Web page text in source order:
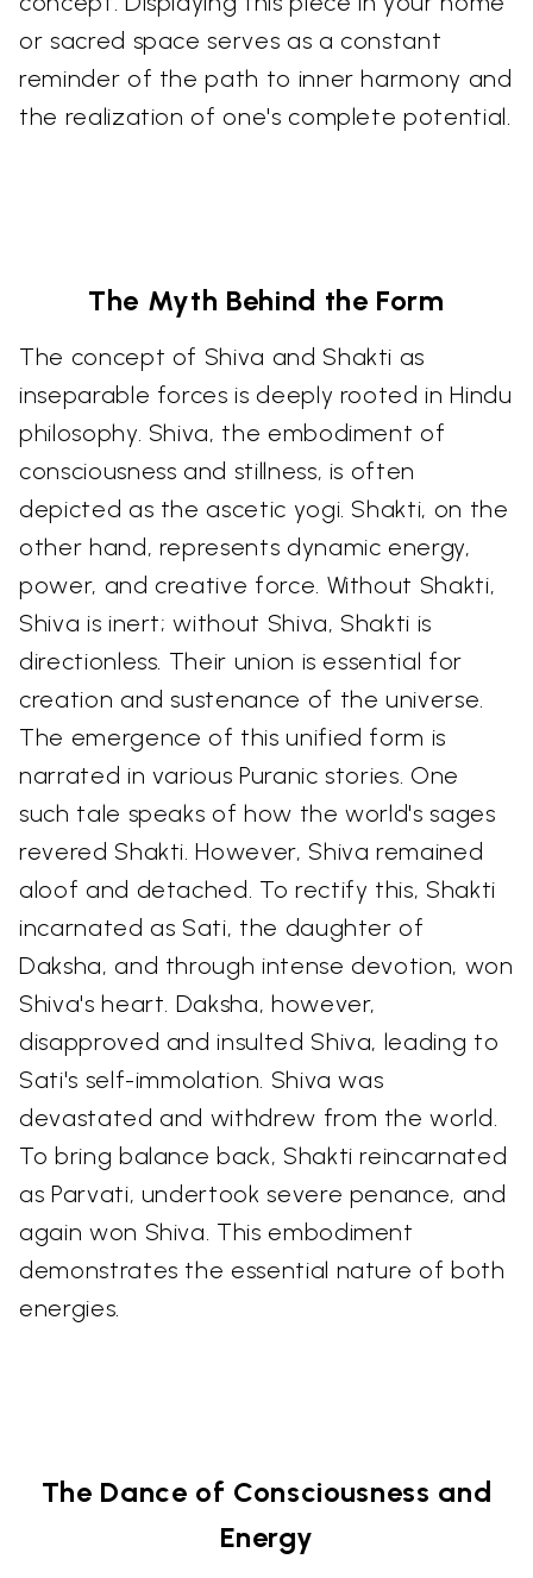
or sacred space serves as a constant
reminder of the path to inner harmony and
the realization of one's complete potential.
The Myth Behind the Form
The concept of Shiva and Shakti as
inseparable forces is deeply rooted in Hindu
philosophy. Shiva, the embodiment of
consciousness and stillness, is often
depicted as the ascetic yogi. Shakti, on the
other hand, represents dynamic energy,
power, and creative force. Without Shakti,
Shiva is inert; without Shiva, Shakti is
directionless. Their union is essential for
creation and sustenance of the universe.
The emergence of this unified form is
narrated in various Puranic stories. One
such tale speaks of how the world's sages
revered Shakti. However, Shiva remained
aloof and detached. To rectify this, Shakti
incarnated as Sati, the daughter of
Daksha, and through intense devotion, won
Shiva's heart. Daksha, however,
disapproved and insulted Shiva, leading to
Sati's self-immolation. Shiva was
devastated and withdrew from the world.
To bring balance back, Shakti reincarnated
as Parvati, undertook severe penance, and
again won Shiva. This embodiment
demonstrates the essential nature of both
energies.
The Dance of Consciousness and
Energy